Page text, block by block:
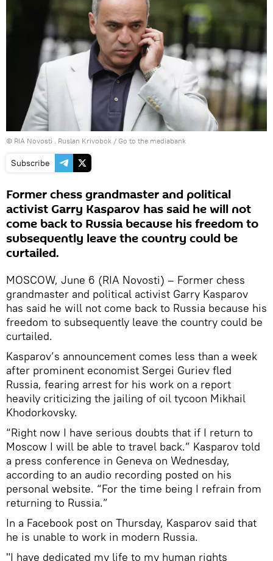
© RIA Novosti . Ruslan Krivobok / Go to the mediabank
Subscribe
Former chess grandmaster and political
activist Garry Kasparov has said he will not
come back to Russia because his freedom to
subsequently leave the country could be
curtailed.
MOSCOW, June 6 (RIA Novosti) – Former chess
grandmaster and political activist Garry Kasparov
has said he will not come back to Russia because his
freedom to subsequently leave the country could be
curtailed.
Kasparov’s announcement comes less than a week
after prominent economist Sergei Guriev fled
Russia, fearing arrest for his work on a report
heavily criticizing the jailing of oil tycoon Mikhail
Khodorkovsky.
“Right now I have serious doubts that if I return to
Moscow I will be able to travel back.” Kasparov told
a press conference in Geneva on Wednesday,
according to an audio recording posted on his
personal website. “For the time being I refrain from
returning to Russia.”
In a Facebook post on Thursday, Kasparov said that
he is unable to work in modern Russia.
"I have dedicated my life to my human rights